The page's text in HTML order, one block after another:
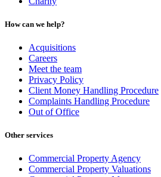
How can we help?
Acquisitions
Careers
Meet the team
Privacy Policy
Client Money Handling Procedure
Complaints Handling Procedure
Out of Office
Other services
Commercial Property Agency
Commercial Property Valuations